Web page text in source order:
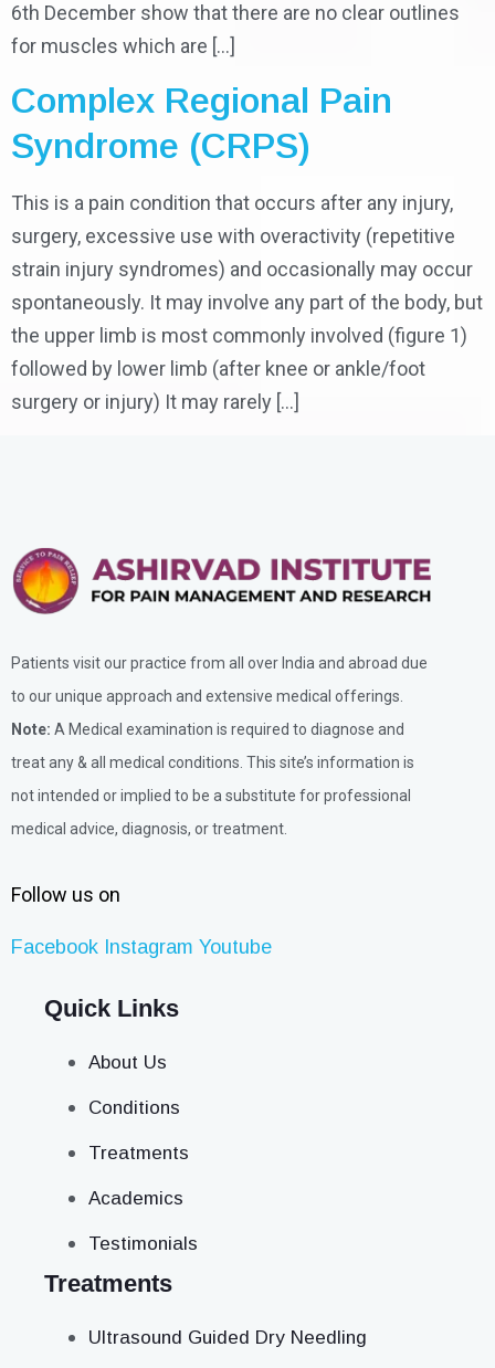
6th December show that there are no clear outlines
for muscles which are […]
Complex Regional Pain
Syndrome (CRPS)
This is a pain condition that occurs after any injury,
surgery, excessive use with overactivity (repetitive
strain injury syndromes) and occasionally may occur
spontaneously. It may involve any part of the body, but
the upper limb is most commonly involved (figure 1)
followed by lower limb (after knee or ankle/foot
surgery or injury) It may rarely […]
Patients visit our practice from all over India and abroad due
to our unique approach and extensive medical offerings.
Note: A Medical examination is required to diagnose and
treat any & all medical conditions. This site’s information is
not intended or implied to be a substitute for professional
medical advice, diagnosis, or treatment.
Follow us on
Facebook Instagram Youtube
Quick Links
About Us
Conditions
Treatments
Academics
Testimonials
Treatments
Ultrasound Guided Dry Needling